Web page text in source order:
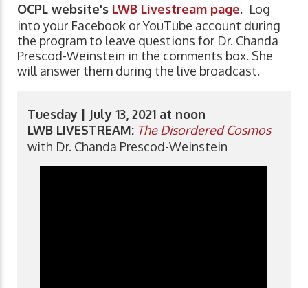
OCPL website's LWB Livestream page. Log
into your Facebook or YouTube account during
the program to leave questions for Dr. Chanda
Prescod-Weinstein in the comments box. She
will answer them during the live broadcast.
Tuesday | July 13, 2021 at noon
LWB LIVESTREAM: The Disordered Cosmos
with Dr. Chanda Prescod-Weinstein